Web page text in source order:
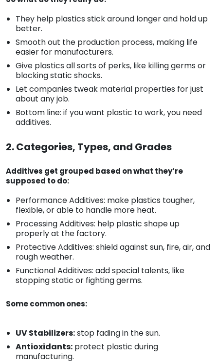
They help plastics stick around longer and hold up
better.
Smooth out the production process, making life
easier for manufacturers.
Give plastics all sorts of perks, like killing germs or
blocking static shocks.
Let companies tweak material properties for just
about any job.
Bottom line: if you want plastic to work, you need
additives.
2. Categories, Types, and Grades
Additives get grouped based on what they’re
supposed to do:
Performance Additives: make plastics tougher,
flexible, or able to handle more heat.
Processing Additives: help plastic shape up
properly at the factory.
Protective Additives: shield against sun, fire, air, and
rough weather.
Functional Additives: add special talents, like
stopping static or fighting germs.
Some common ones:
UV Stabilizers:stop fading in the sun.
Antioxidants: protect plastic during
manufacturing.